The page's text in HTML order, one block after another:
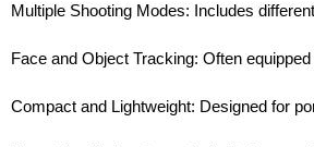
Multiple Shooting Modes: Includes
Face and Object Tracking: Often
Compact and Lightweight: Designed for